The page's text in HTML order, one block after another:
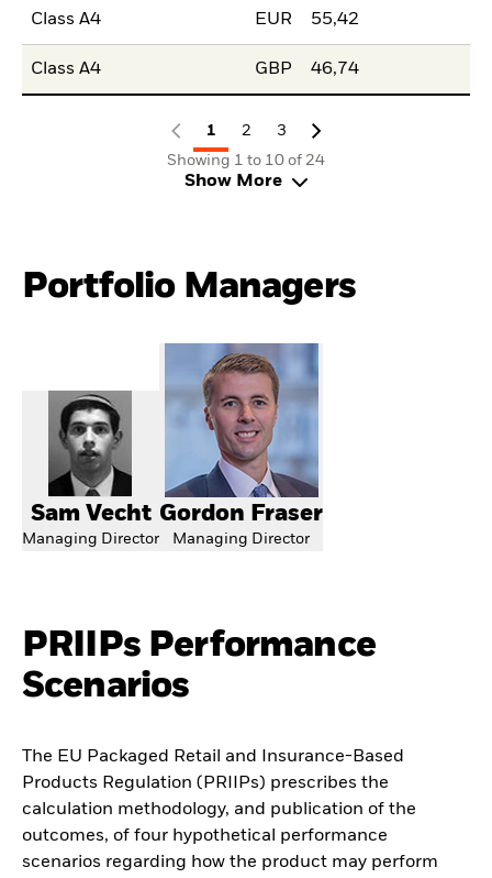
Class A4 EUR 55,42
Class A4 GBP 46,74
1 2
3
Showing 1 to 10 of 24
Show More
Portfolio Managers
Sam Vecht
Managing Director
Gordon Fraser
Managing Director
PRIIPs Performance
Scenarios
The EU Packaged Retail and Insurance-Based
Products Regulation (PRIIPs) prescribes the
calculation methodology, and publication of the
outcomes, of four hypothetical performance
scenarios regarding how the product may perform